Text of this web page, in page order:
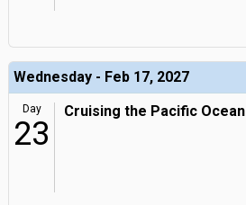
Wednesday - Feb 17, 2027
Day
23
Cruising the Pacific Ocean